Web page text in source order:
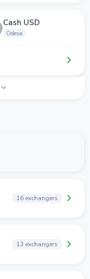
Cash USD
Odesa
16 exchangers
13 exchangers